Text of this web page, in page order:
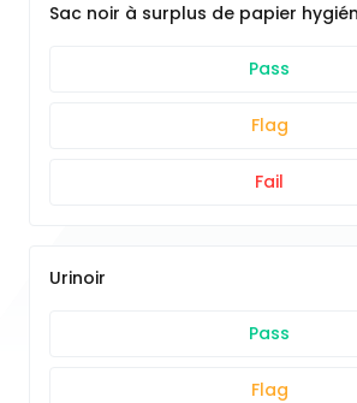
Sac noir à surplus de papier
Pass
Flag
Fail
Urinoir
Pass
Flag